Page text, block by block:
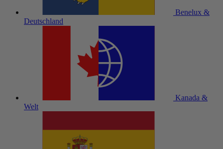
Benelux &
Deutschland
Kanada &
Welt